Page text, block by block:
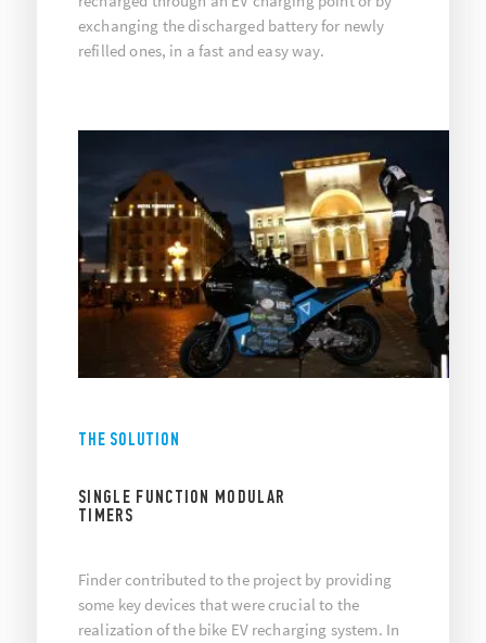
exchanging the discharged battery for newly
refilled ones, in a fast and easy way.
THE SOLUTION
SINGLE FUNCTION MODULAR
TIMERS
Finder contributed to the project by providing
some key devices that were crucial to the
realization of the bike EV recharging system. In